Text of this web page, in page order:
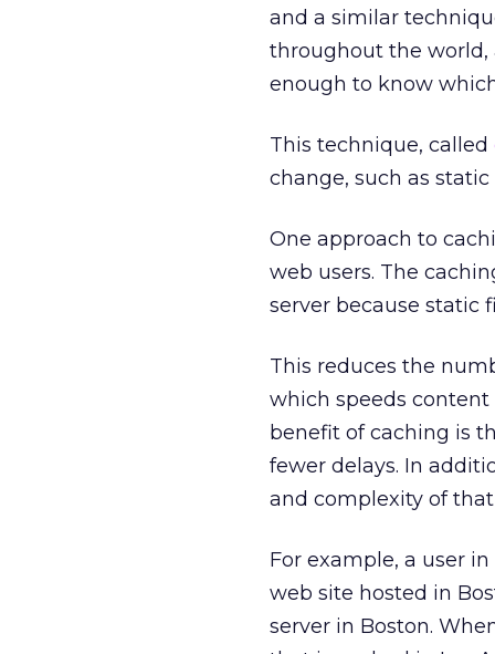
and a similar
throughout the world,
enough to know
This technique, called
change, such as
One approach to
web users. The
server because static
This reduces the
which speeds
benefit of caching is
fewer delays. In
and complexity of
For example, a user
web site hosted in
server in Boston.